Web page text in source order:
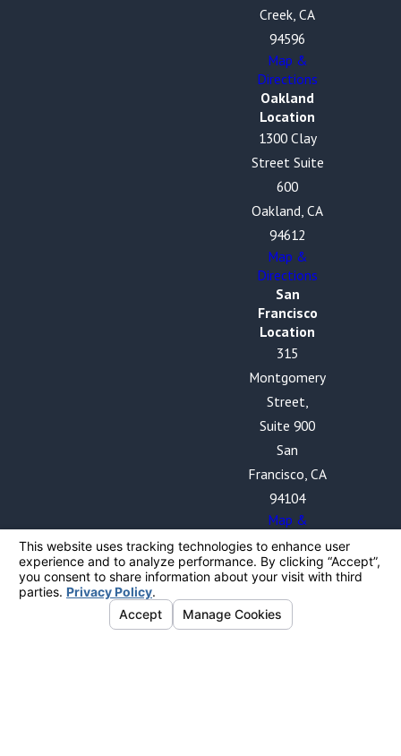
Creek, CA
94596
Map &
Directions
Oakland
Location
1300 Clay
Street Suite
600
Oakland, CA
94612
Map &
Directions
San
Francisco
Location
315
Montgomery
Street,
Suite 900
San
Francisco, CA
94104
Map &
Directions
The information on this website is for general
information purposes only. Nothing on this site should
be taken as legal advice for any individual case or
situation.
This information is not intended to create, and receipt